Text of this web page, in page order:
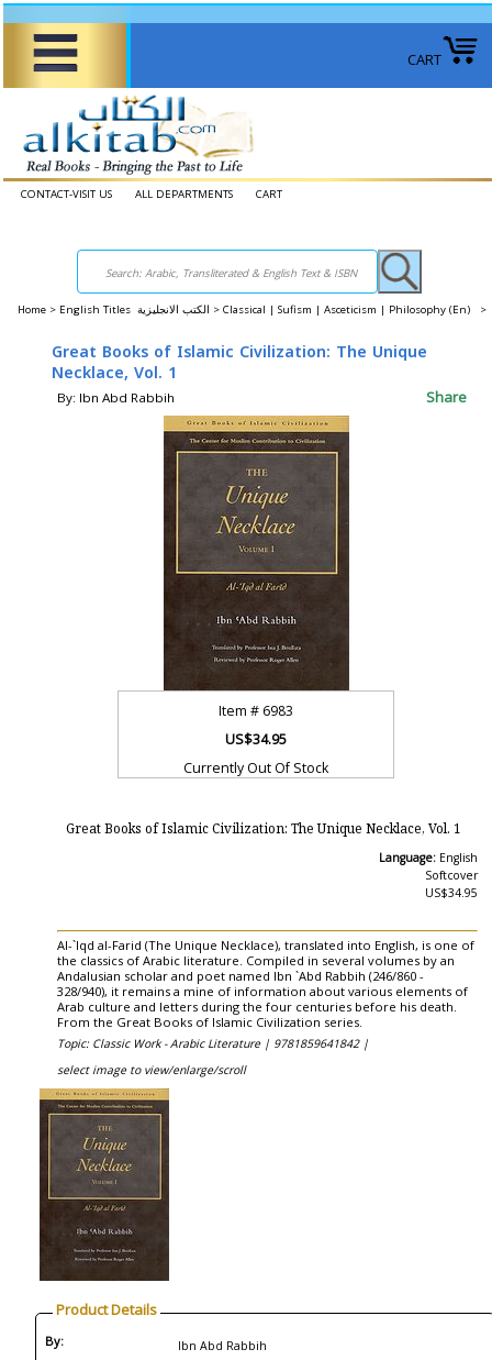
CART
CONTACT-VISIT US ALL DEPARTMENTS CART
Home > English Titles الكتب الانجليزية > Classical | Sufism | Asceticism | Philosophy (En) >
Great Books of Islamic Civilization: The Unique
Necklace, Vol. 1
By: Ibn Abd Rabbih Share
Item # 6983
US$34.95
Currently Out Of Stock
Great Books of Islamic Civilization: The Unique Necklace, Vol. 1
Language: English
Softcover
US$34.95
Al-`Iqd al-Farid (The Unique Necklace), translated into English, is one of
the classics of Arabic literature. Compiled in several volumes by an
Andalusian scholar and poet named Ibn `Abd Rabbih (246/860 -
328/940), it remains a mine of information about various elements of
Arab culture and letters during the four centuries before his death.
From the Great Books of Islamic Civilization series.
Topic: Classic Work - Arabic Literature | 9781859641842 |
select image to view/enlarge/scroll
Product Details
By: Ibn Abd Rabbih